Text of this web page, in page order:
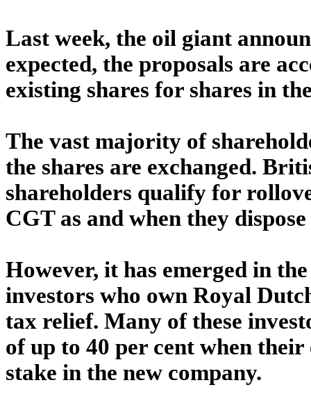
Last week, the oil giant
expected, the proposals are
existing shares for shares in
The vast majority of
the shares are exchanged.
shareholders qualify for
CGT as and when they
However, it has emerged in
investors who own Royal
tax relief. Many of these
of up to 40 per cent when
stake in the new company.